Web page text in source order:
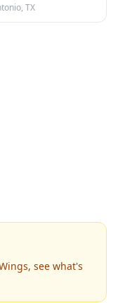
TX
see what's